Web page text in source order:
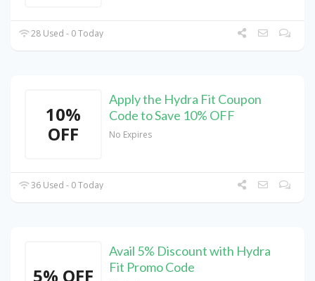
28 Used - 0 Today
10%
OFF
Apply the Hydra Fit Coupon
Code to Save 10% OFF
No Expires
36 Used - 0 Today
5% OFF
Avail 5% Discount with Hydra
Fit Promo Code